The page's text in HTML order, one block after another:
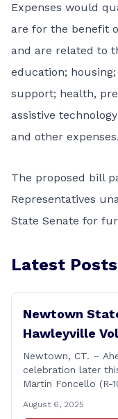
Expenses would
are for the benefit
and are related to
education;
support; health,
assistive
and other expenses.
The proposed bill
Representatives
State Senate for
Latest Posts
Newtown
Hawleyville
Newtown, CT. –
celebration later
Martin Foncello (R-
Volunteer Fire
August 6, 2025